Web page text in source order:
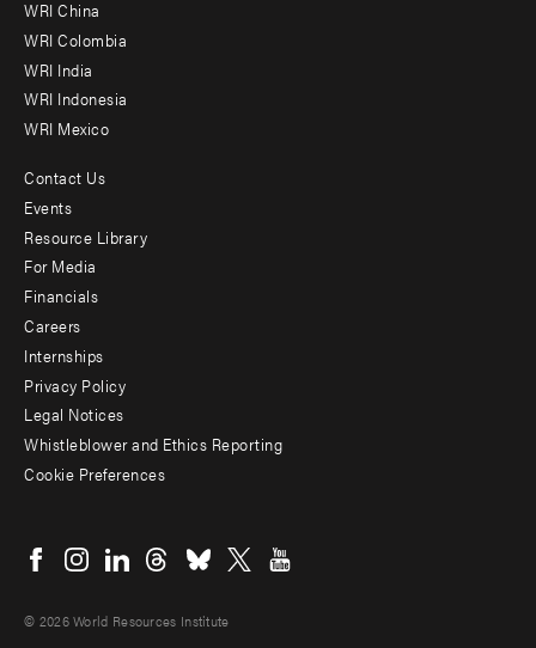
Offices
WRI China
WRI Colombia
WRI India
WRI Indonesia
WRI Mexico
Footer
menu
-
Additional
Contact Us
Events
Resource Library
For Media
Financials
Careers
Internships
Privacy Policy
Legal Notices
Whistleblower and Ethics Reporting
Cookie Preferences
menu
© 2026 World Resources Institute